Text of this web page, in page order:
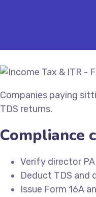
Companies paying
TDS returns.
Compliance
Verify director
Deduct TDS and
Issue Form 16A